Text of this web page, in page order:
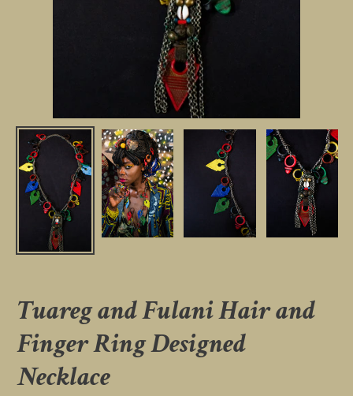
Tuareg and Fulani Hair and
Finger Ring Designed
Necklace